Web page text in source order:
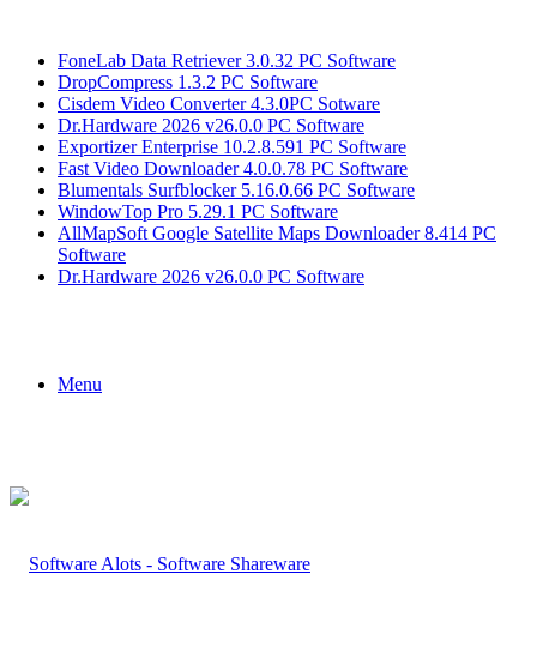
FoneLab Data Retriever 3.0.32 PC Software
DropCompress 1.3.2 PC Software
Cisdem Video Converter 4.3.0PC Sotware
Dr.Hardware 2026 v26.0.0 PC Software
Exportizer Enterprise 10.2.8.591 PC Software
Fast Video Downloader 4.0.0.78 PC Software
Blumentals Surfblocker 5.16.0.66 PC Software
WindowTop Pro 5.29.1 PC Software
AllMapSoft Google Satellite Maps Downloader 8.414 PC
Software
Dr.Hardware 2026 v26.0.0 PC Software
Menu